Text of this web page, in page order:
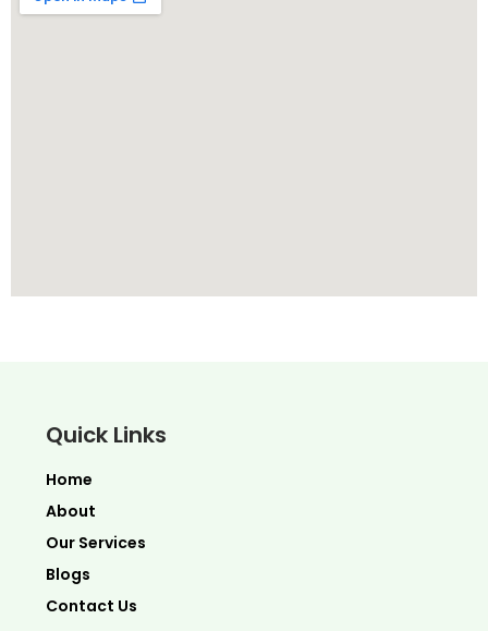
Quick Links
Home
About
Our Services
Blogs
Contact Us